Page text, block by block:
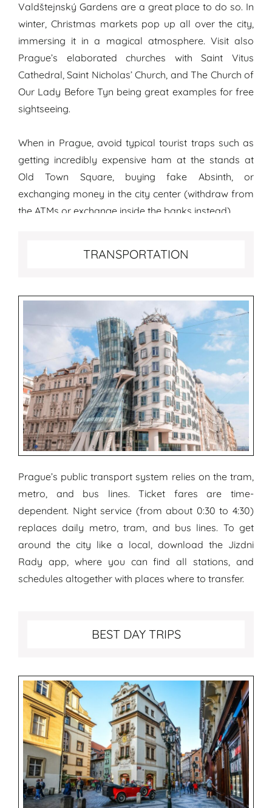
Valdštejnský Gardens are a great place to do so. In
winter, Christmas markets pop up all over the city,
immersing it in a magical atmosphere. Visit also
Prague’s elaborated churches with Saint Vitus
Cathedral, Saint Nicholas’ Church, and The Church of
Our Lady Before Tyn being great examples for free
sightseeing.
When in Prague, avoid typical tourist traps such as
getting incredibly expensive ham at the stands at
Old Town Square, buying fake Absinth, or
exchanging money in the city center (withdraw from
the ATMs or exchange inside the banks instead).
TRANSPORTATION
Prague’s public transport system relies on the tram,
metro, and bus lines. Ticket fares are time-
dependent. Night service (from about 0:30 to 4:30)
replaces daily metro, tram, and bus lines. To get
around the city like a local, download the Jizdni
Rady app, where you can find all stations, and
schedules altogether with places where to transfer.
BEST DAY TRIPS